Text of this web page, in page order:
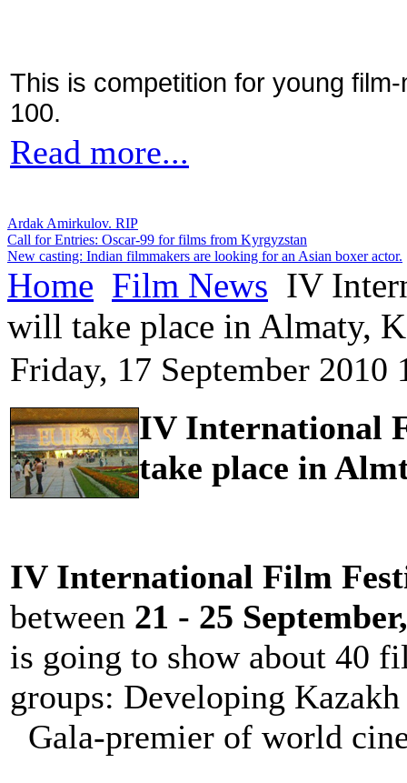
This is competition for young
100.
Read more...
Ardak Amirkulov. RIP
Call for Entries: Oscar-99 for films from Kyrgyzstan
New casting: Indian filmmakers are looking for an Asian boxer actor.
Home Film News IV
will take place in Almaty,
Friday, 17 September 2010
IV International
take place in
IV International Film
between 21 - 25
is going to show about 40
groups: Developing
Gala-premier of world